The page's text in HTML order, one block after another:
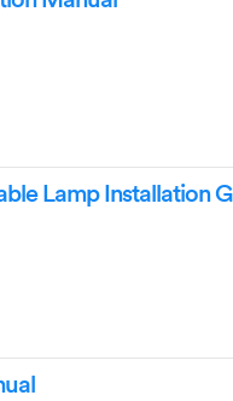
Lamp Installation